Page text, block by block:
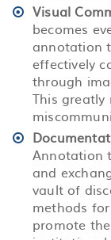
Visual
becomes
annotation
effectively
through
This
Annotation
and
vault of
methods
promote